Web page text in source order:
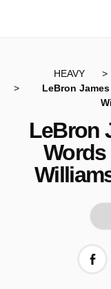
HEAVY
LeBron
LeBron
Words